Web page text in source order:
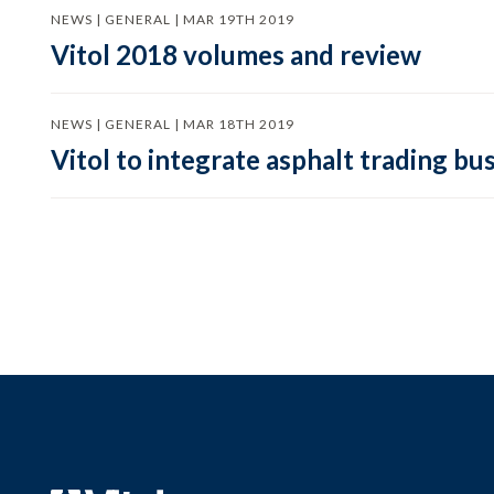
NEWS | GENERAL | MAR 19TH 2019
Vitol 2018 volumes and review
NEWS | GENERAL | MAR 18TH 2019
Vitol to integrate asphalt trading